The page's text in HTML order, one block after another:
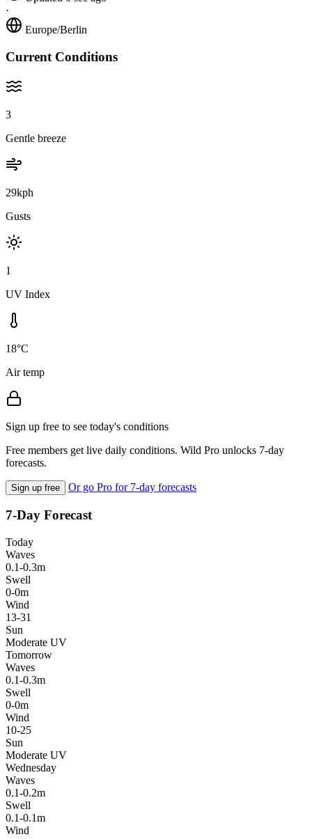
·
Europe/Berlin
Current Conditions
3
Gentle breeze
29kph
Gusts
1
UV Index
18°C
Air temp
Sign up free to see today's conditions
Free members get live daily conditions. Wild Pro unlocks 7-day
forecasts.
Sign up free Or go Pro for 7-day forecasts
7-Day Forecast
Today
Waves
0.1-0.3m
Swell
0-0m
Wind
13-31
Sun
Moderate UV
Tomorrow
Waves
0.1-0.3m
Swell
0-0m
Wind
10-25
Sun
Moderate UV
Wednesday
Waves
0.1-0.2m
Swell
0.1-0.1m
Wind